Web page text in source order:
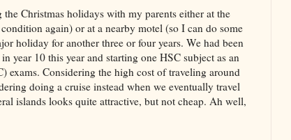
Christmas holidays with my parents either at the
again) or at a nearby motel (so I can do some
holiday for another three or four years. We had been
year 10 this year and starting one HSC subject as an
exams. Considering the high cost of traveling around
doing a cruise instead when we eventually travel
islands looks quite attractive, but not cheap. Ah well,